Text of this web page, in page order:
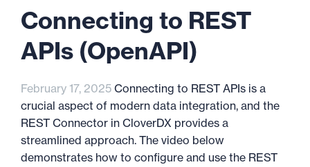
Connecting to REST
APIs (OpenAPI)
February 17, 2025 Connecting to REST APIs is a
crucial aspect of modern data integration, and the
REST Connector in CloverDX provides a
streamlined approach. The video below
demonstrates how to configure and use the REST